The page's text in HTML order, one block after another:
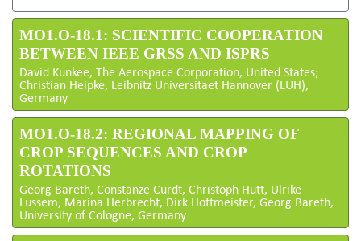
MO1.O-18.1: SCIENTIFIC COOPERATION
BETWEEN IEEE GRSS AND ISPRS
David Kunkee, The Aerospace Corporation, United States;
Christian Heipke, Leibnitz Universitaet Hannover (LUH),
Germany
MO1.O-18.2: REGIONAL MAPPING OF
CROP SEQUENCES AND CROP
ROTATIONS
Georg Bareth, Constanze Curdt, Christoph Hütt, Ulrike
Lussem, Marina Herbrecht, Dirk Hoffmeister, Georg Bareth,
University of Cologne, Germany